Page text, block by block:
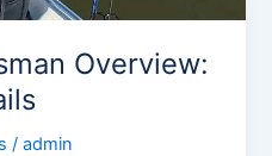
Overview:
/admin